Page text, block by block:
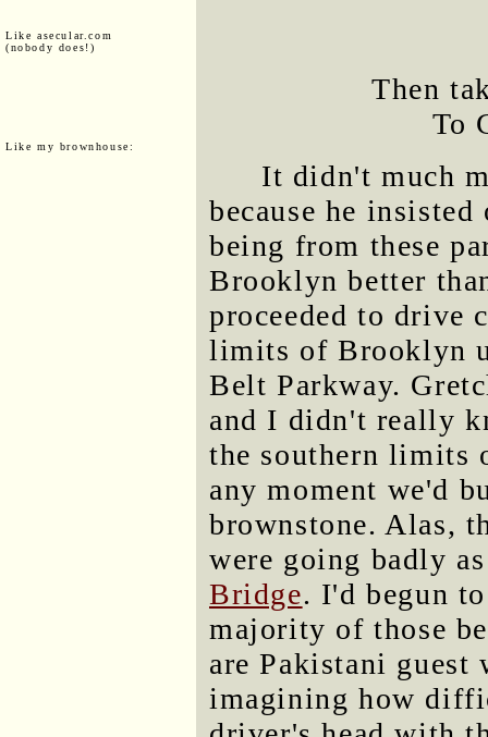
Like asecular.com
(nobody does!)
Like my brownhouse:
Then
To
It didn't much
because he
being from these
Brooklyn better
proceeded to drive
limits of Brooklyn
Belt Parkway.
and I didn't really
the southern limits
any moment we'd
brownstone. Alas,
were going badly
Bridge. I'd begun
majority of those
are Pakistani
imagining how